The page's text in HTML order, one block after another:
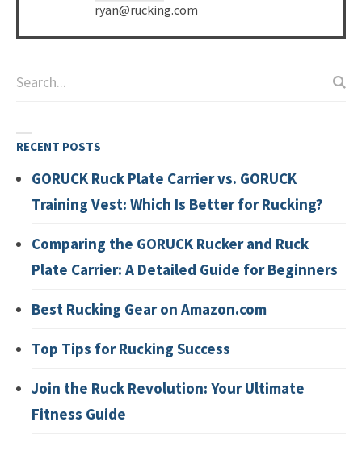
ryan@rucking.com
RECENT POSTS
GORUCK Ruck Plate Carrier vs. GORUCK
Training Vest: Which Is Better for Rucking?
Comparing the GORUCK Rucker and Ruck
Plate Carrier: A Detailed Guide for Beginners
Best Rucking Gear on Amazon.com
Top Tips for Rucking Success
Join the Ruck Revolution: Your Ultimate
Fitness Guide